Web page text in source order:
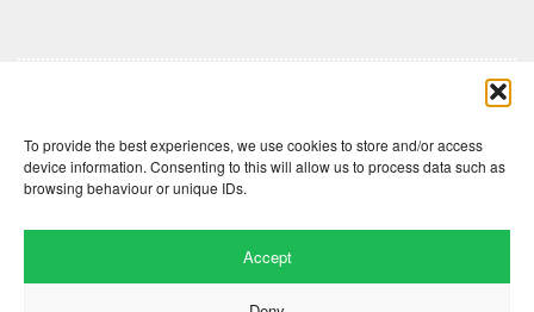
To provide the best experiences, we use cookies to store and/or access
device information. Consenting to this will allow us to process data such as
browsing behaviour or unique IDs.
Accept